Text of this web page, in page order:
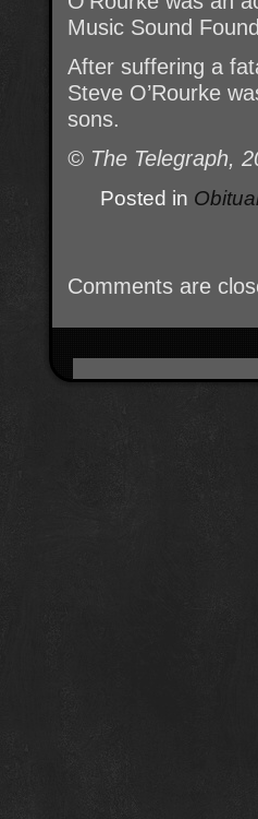
Music Sound
After suffering a
Steve O’Rourke
sons.
© The Telegraph,
Posted in
Comments are